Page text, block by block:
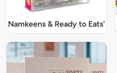
Namkeens & Ready to Eats'